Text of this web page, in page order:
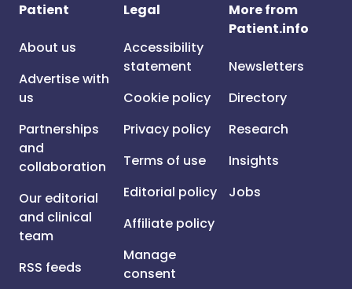
Patient
About us
Advertise with
us
Partnerships
and
collaboration
Our editorial
and clinical
team
RSS feeds
Legal
Accessibility
statement
Cookie policy
Privacy policy
Terms of use
Editorial policy
Affiliate policy
Manage
consent
More from
Patient.info
Newsletters
Directory
Research
Insights
Jobs